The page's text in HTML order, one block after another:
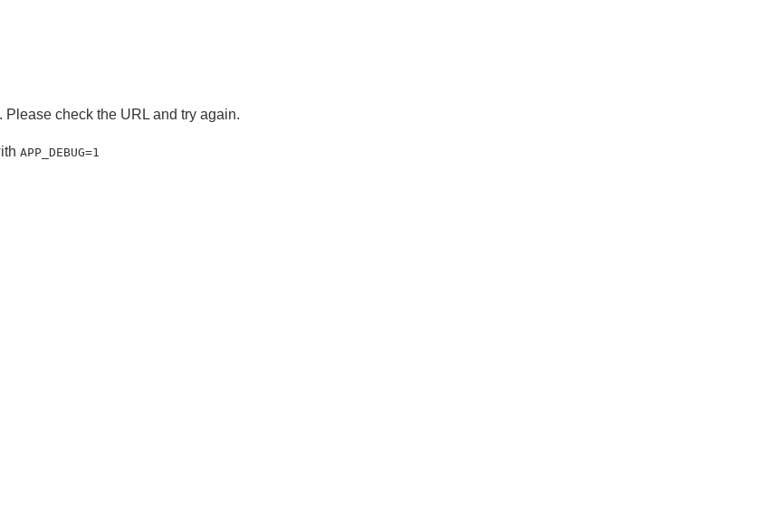
check the URL and try again.
APP_DEBUG=1